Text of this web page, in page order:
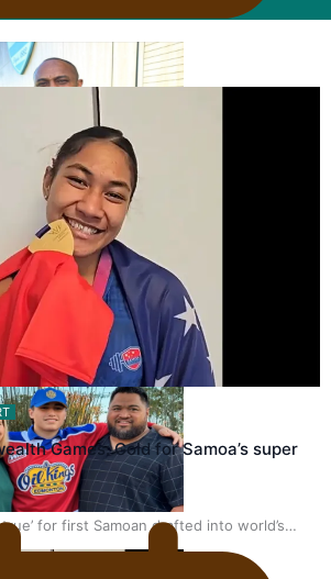
relishing his role at French club Racing
Game in Aotearoa
true’ for first Samoan drafted into world’s
league
Games: Gold for Samoa’s super